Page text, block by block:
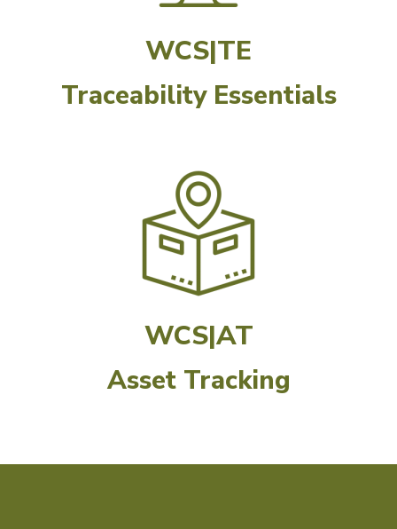
WCS|TE
Traceability Essentials
WCS|AT
Asset Tracking